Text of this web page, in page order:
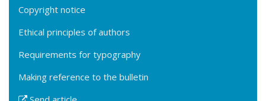
Copyright notice
Ethical principles of authors
Requirements for typography
Making reference to the bulletin